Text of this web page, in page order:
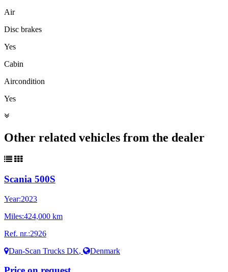
Air
Disc brakes
Yes
Cabin
Aircondition
Yes
Other related vehicles from the dealer
Scania 500S
Year:2023
Miles:424,000 km
Ref. nr.:2926
Dan-Scan Trucks DK, Denmark